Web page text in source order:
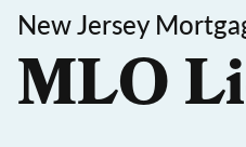
New Jersey
MLO